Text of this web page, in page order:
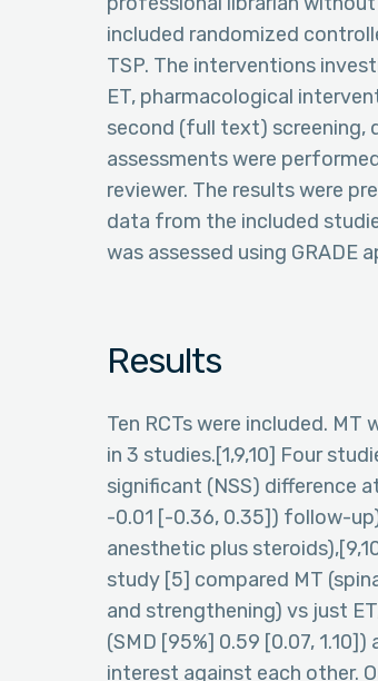
included randomized
TSP. The interventions
ET, pharmacological
second (full text) screening,
assessments were
reviewer. The results were
data from the included
was assessed using GRADE
Results
Ten RCTs were included.
in 3 studies.[1,9,10] Four
significant (NSS) difference
-0.01 [-0.36, 0.35]) follow-
anesthetic plus
study [5] compared MT
and strengthening) vs just
(SMD [95%] 0.59 [0.07,
interest against each other.